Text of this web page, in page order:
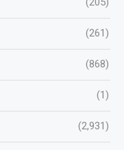
(261)
(868)
(1)
(2,931)